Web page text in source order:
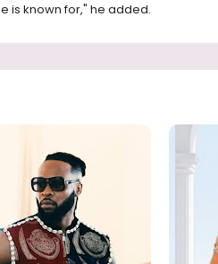
is known for," he added.